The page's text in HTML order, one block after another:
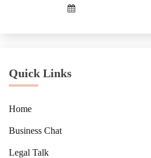
Quick Links
Home
Business Chat
Legal Talk